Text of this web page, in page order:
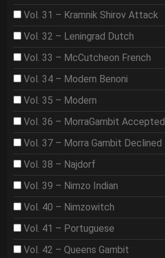
Vol. 31 – Kramnik Shirov Attack
Vol. 32 – Leningrad Dutch
Vol. 33 – McCutcheon French
Vol. 34 – Modern Benoni
Vol. 35 – Modern
Vol. 36 – MorraGambit Accepted
Vol. 37 – Morra Gambit Declined
Vol. 38 – Najdorf
Vol. 39 – Nimzo Indian
Vol. 40 – Nimzowitch
Vol. 41 – Portuguese
Vol. 42 – Queens Gambit